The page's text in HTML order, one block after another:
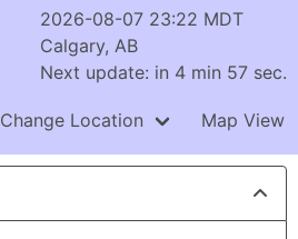
2026-08-07 23:22 MDT
Calgary, AB
Next update: in 4 min 56 sec.
Change Location Map View